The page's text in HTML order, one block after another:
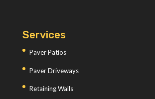
Services
Paver Patios
Paver Driveways
Retaining Walls